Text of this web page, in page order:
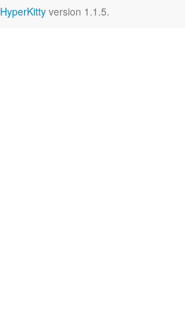
HyperKitty version 1.1.5.